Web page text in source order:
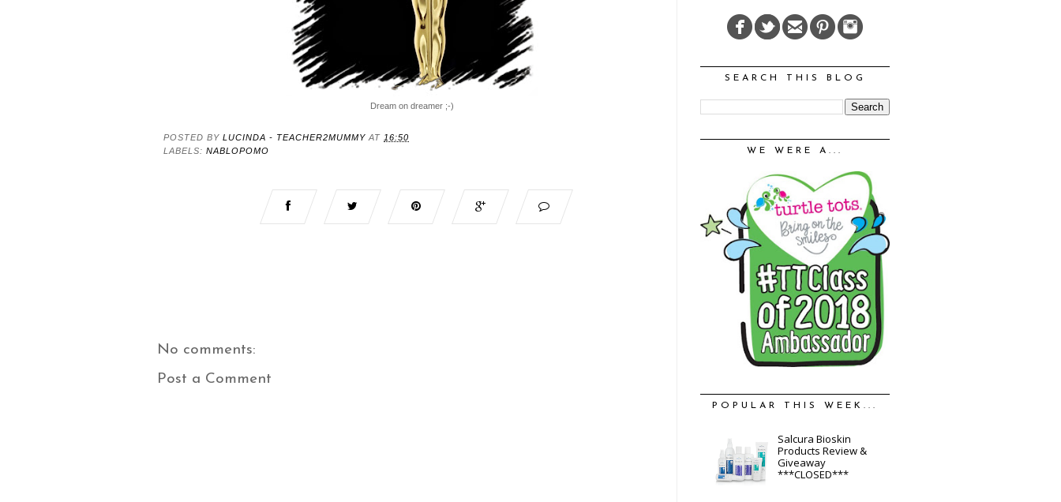
Dream on dreamer ;-)
POSTED BY LUCINDA - TEACHER2MUMMY AT 16:50
LABELS: NABLOPOMO
No comments:
Post a Comment
SEARCH THIS BLOG
WE WERE A...
POPULAR THIS WEEK...
Salcura Bioskin
Products Review &
Giveaway
***CLOSED***